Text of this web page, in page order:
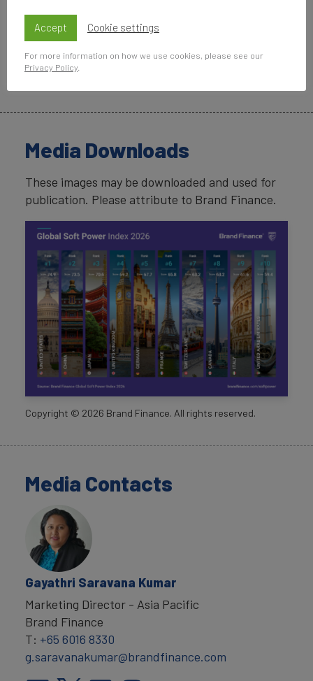
on promises implicit in its brand.
promises are penalised by global
Media Downloads
These images may be downloaded and used for
publication. Please attribute to Brand Finance.
Copyright © 2026 Brand Finance. All rights reserved.
Media Contacts
Gayathri Saravana Kumar
Marketing Director - Asia Pacific
Brand Finance
T: +65 6016 8330
g.saravanakumar@brandfinance.com
Accept Cookie settings
For more information on how we use cookies, please see our
Privacy Policy.